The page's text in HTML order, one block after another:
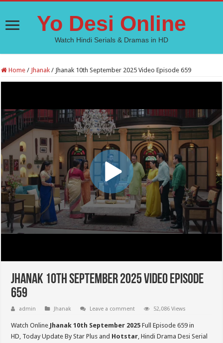
Yo Desi Online
Watch Hindi Serials & Dramas in HD
Home / Jhanak / Jhanak 10th September 2025 Video Episode 659
Jhanak 10th September 2025 Video Episode
659
admin Jhanak Leave a comment 52,086 Views
Watch Online Jhanak 10th September 2025 Full Episode 659 in
HD, Today Update By Star Plus and Hotstar, Hindi Drama Desi Serial